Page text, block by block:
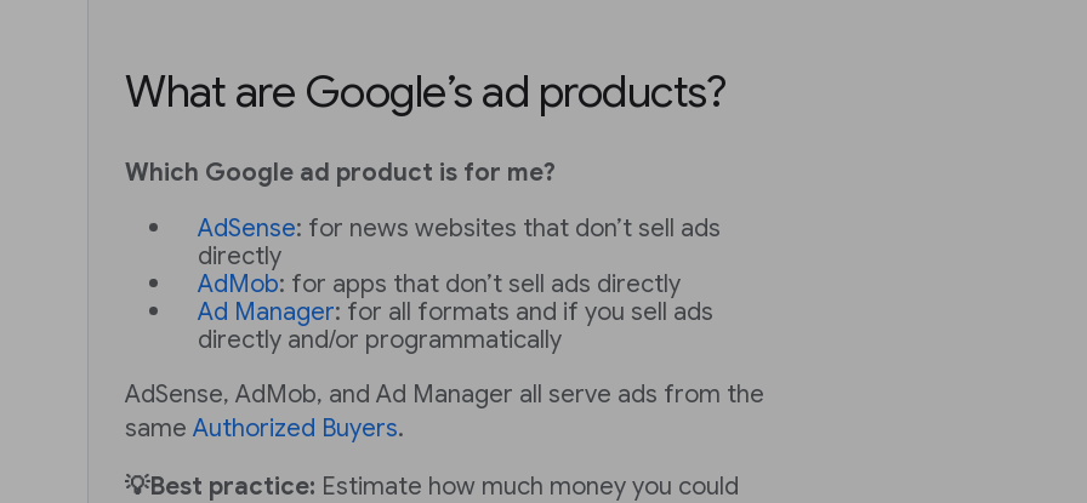
What are Google’s ad products?
Which Google ad product is for me?
AdSense: for news websites that don’t sell ads
directly
AdMob: for apps that don’t sell ads directly
Ad Manager: for all formats and if you sell ads
directly and/or programmatically
AdSense, AdMob, and Ad Manager all serve ads from the
same Authorized Buyers.
💡Best practice: Estimate how much money you could